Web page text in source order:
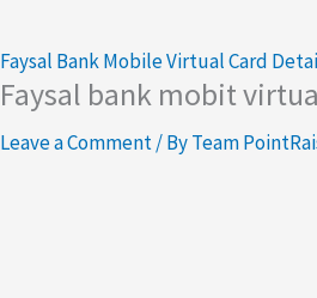
Faysal Bank Mobile Virtual Card
Faysal bank mobit
Leave a Comment/ ByTeam